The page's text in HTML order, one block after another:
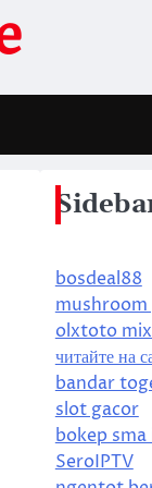
bosdeal88
mushroom
olxtoto
читайте на
bandar
slot gacor
bokep
SeroIPTV